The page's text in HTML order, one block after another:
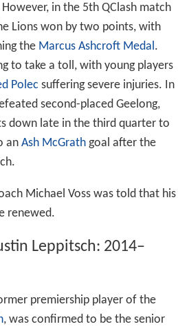
in the 5th QClash match
Lions won by two points, with
the Marcus Ashcroft Medal.
to take a toll, with young players
Polec suffering severe injuries. In
second-placed Geelong,
down late in the third quarter to
an Ash McGrathgoal after the
Michael Voss was told that his
renewed.
Leppitsch: 2014–
premiership player of the
, was confirmed to be the senior